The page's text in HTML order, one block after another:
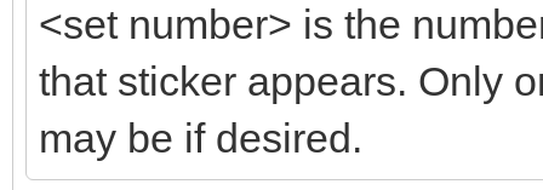
<set number> is the
that sticker appears. Only
may be if desired.